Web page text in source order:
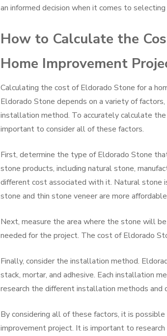
an informed decision when it comes to
How to Calculate the
Home Improvement
Calculating the cost of Eldorado Stone for a
Eldorado Stone depends on a variety of
installation method. To accurately calculate
important to consider all of these factors.
First, determine the type of Eldorado Stone
stone products, including natural stone,
different cost associated with it. Natural stone
stone and thin stone veneer are more
Next, measure the area where the stone will
needed for the project. The cost of Eldorado
Finally, consider the installation method.
stack, mortar, and adhesive. Each installation
research the different installation methods and
By considering all of these factors, it is
improvement project. It is important to